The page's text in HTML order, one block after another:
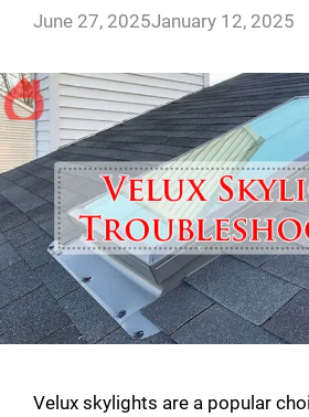
June 27, 2025January 12, 2025
Velux skylights are a popular